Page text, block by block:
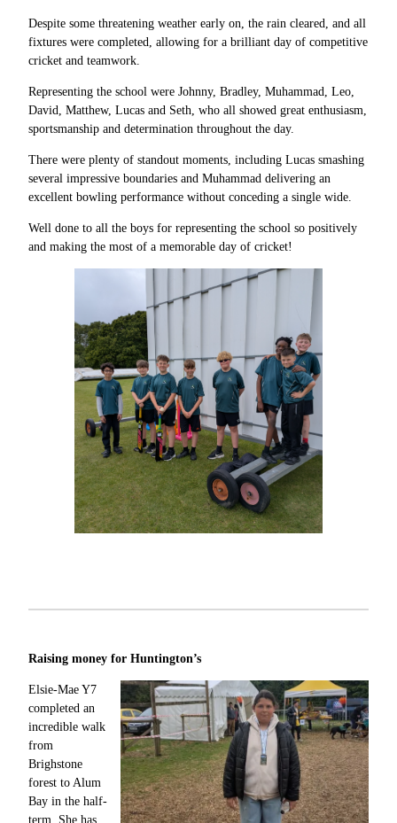
Despite some threatening weather early on, the rain cleared, and all
fixtures were completed, allowing for a brilliant day of competitive
cricket and teamwork.
Representing the school were Johnny, Bradley, Muhammad, Leo,
David, Matthew, Lucas and Seth, who all showed great enthusiasm,
sportsmanship and determination throughout the day.
There were plenty of standout moments, including Lucas smashing
several impressive boundaries and Muhammad delivering an
excellent bowling performance without conceding a single wide.
Well done to all the boys for representing the school so positively
and making the most of a memorable day of cricket!
Raising money for Huntington’s
Elsie-Mae Y7
completed an
incredible walk
from
Brighstone
forest to Alum
Bay in the half-
term. She has